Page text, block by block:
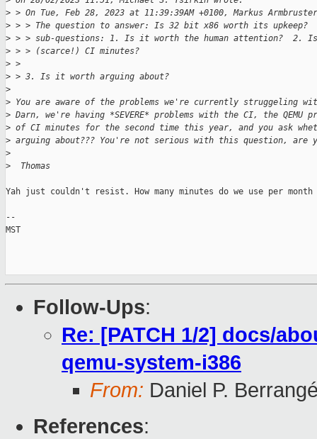
> > On Tue, Feb 28, 2023 at 11:39:39AM +0100, Markus
> > > The question to answer: Is 32 bit x86 worth its upkeep?
> > > sub-questions: 1. Is it worth the human attention?  2.
> > > (scarce!) CI minutes?
> >
> > 3. Is it worth arguing about?
>
> You are aware of the problems we're currently struggeling
> Darn, we're having *SEVERE* problems with the CI, the QEMU
> of CI minutes for the second time this year, and you ask
> arguing about??? You're not serious with this question, are
>
>
  Thomas
Yah just couldn't resist. How many minutes do we use per month
--
MST
Follow-Ups:
Re: [PATCH 1/2] docs/
qemu-system-i386
From: Daniel P.
References: